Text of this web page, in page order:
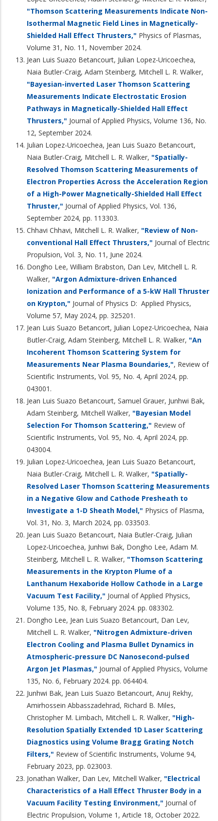
"Thomson Scattering Measurements Indicate Non-
Isothermal Magnetic Field Lines in Magnetically-
Shielded Hall Effect Thrusters," Physics of Plasmas,
Volume 31, No. 11, November 2024.
Jean Luis Suazo Betancourt, Julian Lopez-Uricoechea,
Naia Butler-Craig, Adam Steinberg, Mitchell L. R. Walker,
"Bayesian-inverted Laser Thomson Scattering
Measurements Indicate Electrostatic Erosion
Pathways in Magnetically-Shielded Hall Effect
Thrusters," Journal of Applied Physics, Volume 136, No.
12, September 2024.
Julian Lopez-Uricoechea, Jean Luis Suazo Betancourt,
Naia Butler-Craig, Mitchell L. R. Walker, "Spatially-
Resolved Thomson Scattering Measurements of
Electron Properties Across the Acceleration Region
of a High-Power Magnetically-Shielded Hall Effect
Thruster," Journal of Applied Physics, Vol. 136,
September 2024, pp. 113303.
Chhavi Chhavi, Mitchell L. R. Walker, "Review of Non-
conventional Hall Effect Thrusters," Journal of Electric
Propulsion, Vol. 3, No. 11, June 2024.
Dongho Lee, William Brabston, Dan Lev, Mitchell L. R.
Walker, "Argon Admixture-driven Enhanced
Ionization and Performance of a 5-kW Hall Thruster
on Krypton," Journal of Physics D: Applied Physics,
Volume 57, May 2024, pp. 325201.
Jean Luis Suazo Betancort, Julian Lopez-Uricoechea, Naia
Butler-Craig, Adam Steinberg, Mitchell L. R. Walker, "An
Incoherent Thomson Scattering System for
Measurements Near Plasma Boundaries,", Review of
Scientific Instruments, Vol. 95, No. 4, April 2024, pp.
043001.
Jean Luis Suazo Betancourt, Samuel Grauer, Junhwi Bak,
Adam Steinberg, Mitchell Walker, "Bayesian Model
Selection For Thomson Scattering," Review of
Scientific Instruments, Vol. 95, No. 4, April 2024, pp.
043004.
Julian Lopez-Uricoechea, Jean Luis Suazo Betancourt,
Naia Butler-Craig, Mitchell L. R. Walker, "Spatially-
Resolved Laser Thomson Scattering Measurements
in a Negative Glow and Cathode Presheath to
Investigate a 1-D Sheath Model," Physics of Plasma,
Vol. 31, No. 3, March 2024, pp. 033503.
Jean Luis Suazo Betancourt, Naia Butler-Craig, Julian
Lopez-Uricoechea, Junhwi Bak, Dongho Lee, Adam M.
Steinberg, Mitchell L. R. Walker, "Thomson Scattering
Measurements in the Krypton Plume of a
Lanthanum Hexaboride Hollow Cathode in a Large
Vacuum Test Facility," Journal of Applied Physics,
Volume 135, No. 8, February 2024. pp. 083302.
Dongho Lee, Jean Luis Suazo Betancourt, Dan Lev,
Mitchell L. R. Walker, "Nitrogen Admixture-driven
Electron Cooling and Plasma Bullet Dynamics in
Atmospheric-pressure DC Nanosecond-pulsed
Argon Jet Plasmas," Journal of Applied Physics, Volume
135, No. 6, February 2024. pp. 064404.
Junhwi Bak, Jean Luis Suazo Betancourt, Anuj Rekhy,
Amirhossein Abbasszadehrad, Richard B. Miles,
Christopher M. Limbach, Mitchell L. R. Walker, "High-
Resolution Spatially Extended 1D Laser Scattering
Diagnostics using Volume Bragg Grating Notch
Filters," Review of Scientific Instruments, Volume 94,
February 2023, pp. 023003.
Jonathan Walker, Dan Lev, Mitchell Walker, "Electrical
Characteristics of a Hall Effect Thruster Body in a
Vacuum Facility Testing Environment," Journal of
Electric Propulsion, Volume 1, Article 18, October 2022.